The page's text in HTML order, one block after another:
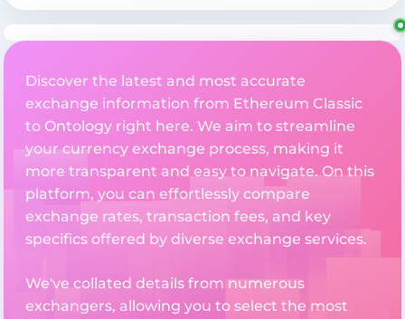
Discover the latest and most accurate
exchange information from Ethereum Classic
to Ontology right here. We aim to streamline
your currency exchange process, making it
more transparent and easy to navigate. On this
platform, you can effortlessly compare
exchange rates, transaction fees, and key
specifics offered by diverse exchange services.
We've collated details from numerous
exchangers, allowing you to select the most